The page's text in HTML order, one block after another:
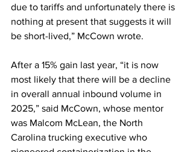
due to tariffs and unfortunately there is
nothing at present that suggests it will
be short-lived,” McCown wrote.
After a 15% gain last year, “it is now
most likely that there will be a decline
in overall annual inbound volume in
2025,” said McCown, whose mentor
was Malcom McLean, the North
Carolina trucking executive who